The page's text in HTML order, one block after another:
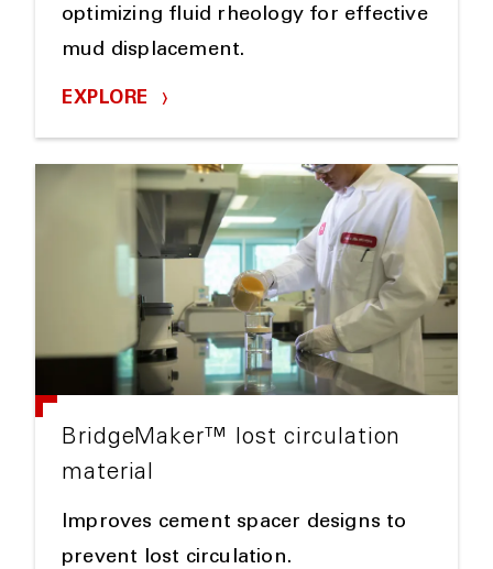
optimizing fluid rheology for effective
mud displacement.
EXPLORE
BridgeMaker™ lost circulation
material
Improves cement spacer designs to
prevent lost circulation.